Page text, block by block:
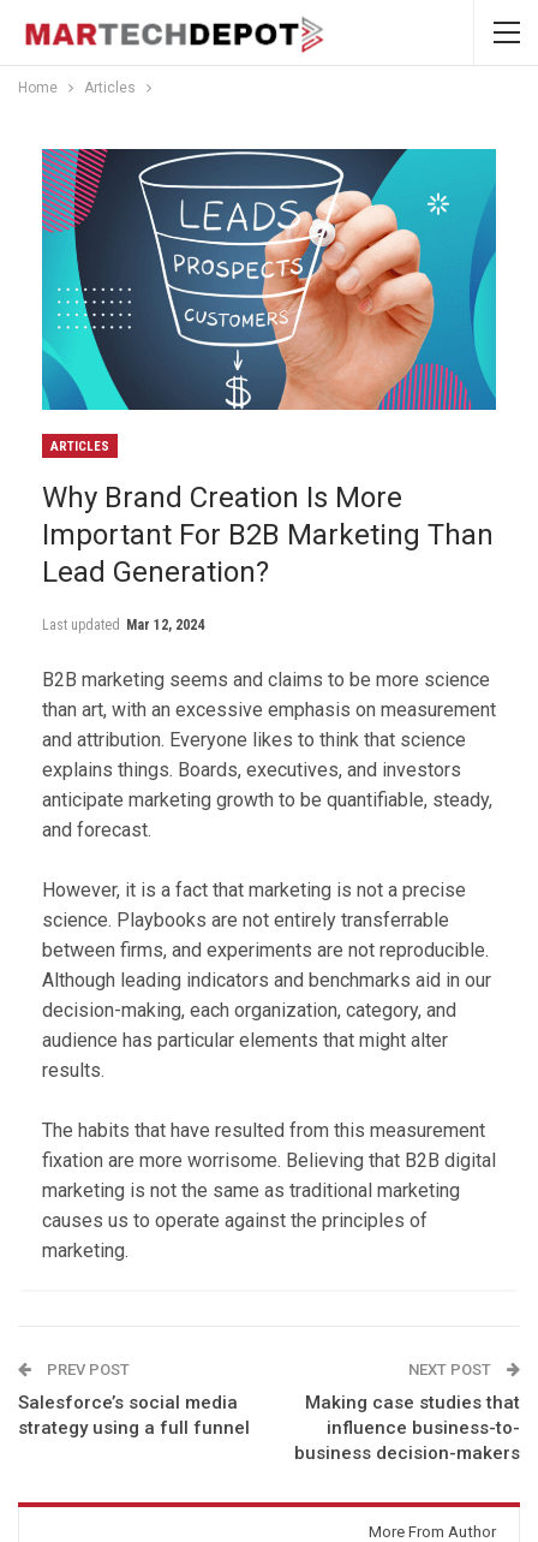
Home Articles
ARTICLES
Why Brand Creation Is More
Important For B2B Marketing Than
Lead Generation?
Last updated Mar 12, 2024
B2B marketing seems and claims to be more science
than art, with an excessive emphasis on measurement
and attribution. Everyone likes to think that science
explains things. Boards, executives, and investors
anticipate marketing growth to be quantifiable, steady,
and forecast.
However, it is a fact that marketing is not a precise
science. Playbooks are not entirely transferrable
between firms, and experiments are not reproducible.
Although leading indicators and benchmarks aid in our
decision-making, each organization, category, and
audience has particular elements that might alter
results.
The habits that have resulted from this measurement
fixation are more worrisome. Believing that B2B digital
marketing is not the same as traditional marketing
causes us to operate against the principles of
marketing.
PREV POST
Salesforce’s social media
strategy using a full funnel
NEXT POST
Making case studies that
influence business-to-
business decision-makers
More From Author